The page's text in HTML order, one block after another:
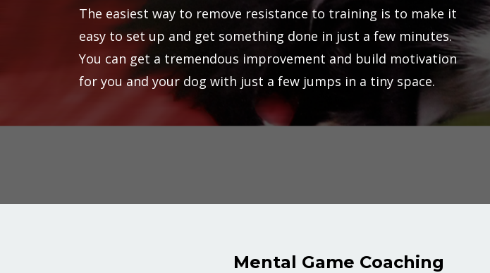
The easiest way to remove resistance to training is to make it
easy to set up and get something done in just a few minutes.
You can get a tremendous improvement and build motivation
for you and your dog with just a few jumps in a tiny space.
Mental Game Coaching